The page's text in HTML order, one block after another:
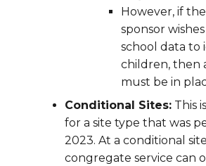
However, if
sponsor
school data to
children, then
must be in
Conditional Sites: This
for a site type that was
2023. At a conditional
congregate service can